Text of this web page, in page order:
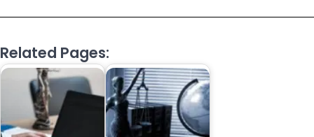
Related Pages: